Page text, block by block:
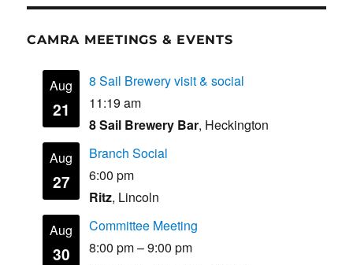
CAMRA MEETINGS & EVENTS
Aug
21
8 Sail Brewery visit & social
11:19 am
8 Sail Brewery Bar, Heckington
Aug
27
Branch Social
6:00 pm
Ritz, Lincoln
Aug
30
Committee Meeting
8:00 pm–9:00 pm